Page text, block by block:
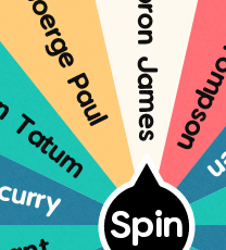
Spin
Goerge PaulLebron James